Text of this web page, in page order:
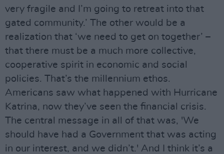
very fragile and I’m going to retreat into that
gated community.’ The other would be a
realization that ‘we need to get on together’ –
that there must be a much more collective,
cooperative spirit in economic and social
policies. That’s the millennium ethos.
Americans saw what happened with Hurricane
Katrina, now they’ve seen the financial crisis.
The central message in all of that was, 'We
should have had a Government that was acting
in our interest, and we didn’t.' And I think it’s a